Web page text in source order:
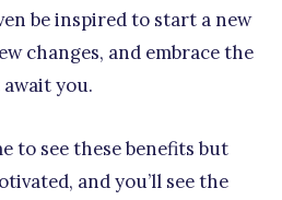
be inspired to start a new
changes, and embrace the
you.
to see these benefits but
and you’ll see the